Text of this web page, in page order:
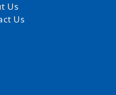
Us
Us